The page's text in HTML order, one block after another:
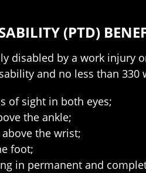
(PTD)
disabled by a work injury
and no less than
of sight in both eyes;
the ankle;
the wrist;
foot;
in permanent and